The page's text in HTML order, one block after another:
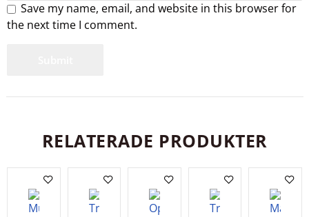
Save my name, email, and website in this browser for
the next time I comment.
RELATERADE PRODUKTER